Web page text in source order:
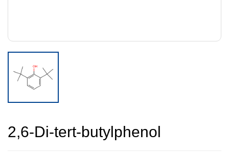
2,6-Di-tert-butylphenol